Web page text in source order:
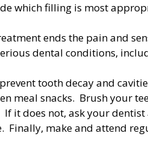
which filling is most
ends the pain and
dental conditions,
tooth decay and
meal snacks. Brush your
it does not, ask your
Finally, make and attend